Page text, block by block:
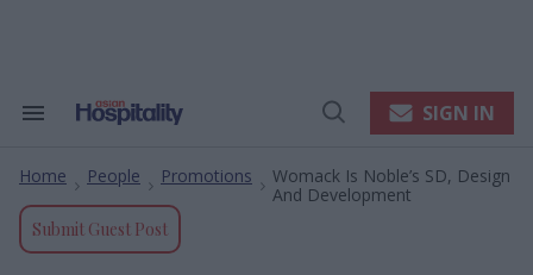
Search
Navigation
Open
SIGN IN
Home People Promotions
Womack Is Noble’s SD, Design
And Development
Submit Guest Post